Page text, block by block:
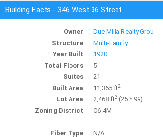
Building Facts - 346 West 36 Street
Owner
Due Milla Realty Grou
Structure
Multi-Family
Year Built
1920
Total Floors
5
Suites
21
Built Area
11,365 ft2
Lot Area 2,468 ft2(25 * 99)
Zoning District
C6-4M
Fiber Type
N/A